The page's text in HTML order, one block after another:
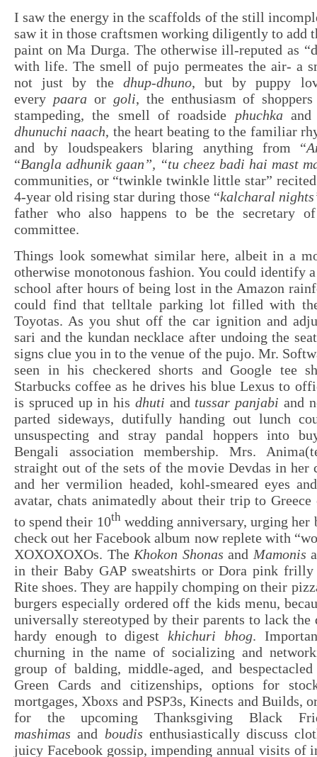
I saw the energy in the scaffolds of the still
saw it in those craftsmen working diligently to add
paint on Ma Durga. The otherwise ill-reputed as
with life. The smell of pujo permeates the air- a
not just by the dhup-dhuno, but by puppy
every paaraor goli, the enthusiasm of
stampeding, the smell of roadside phuchkaand
dhunuchi naach, the heart beating to the familiar
and by loudspeakers blaring anything from “
“Bangla adhunik gaan”, “tu cheez badi hai mast
communities, or “twinkle twinkle little star”
4-year old rising star during those “kalcharal
father who also happens to be the secretary
committee.
Things look somewhat similar here, albeit in a
otherwise monotonous fashion. You could identify
school after hours of being lost in the Amazon
could find that telltale parking lot filled with
Toyotas. As you shut off the car ignition and
sari and the kundan necklace after undoing the
signs clue you in to the venue of the pujo. Mr.
seen in his checkered shorts and Google tee
Starbucks coffee as he drives his blue Lexus to
is spruced up in his dhuti and tussar panjabi and
parted sideways, dutifully handing out lunch
unsuspecting and stray pandal hoppers into
Bengali association membership. Mrs.
straight out of the sets of the movie Devdas in her
and her vermilion headed, kohl-smeared eyes
avatar, chats animatedly about their trip to
to spend their 10th wedding anniversary, urging her
check out her Facebook album now replete with
XOXOXOXOs. The Khokon Shonas and Mamonis
in their Baby GAP sweatshirts or Dora pink frilly
Rite shoes. They are happily chomping on their
burgers especially ordered off the kids menu,
universally stereotyped by their parents to lack the
hardy enough to digest khichuri bhog.
churning in the name of socializing and
group of balding, middle-aged, and
Green Cards and citizenships, options for
mortgages, Xboxs and PSP3s, Kinects and Builds,
for the upcoming Thanksgiving Black
mashimasand boudis enthusiastically discuss
juicy Facebook gossip, impending annual visits of